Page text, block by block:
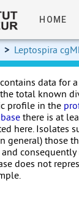
HOME
> Leptospira
data for
total known
profile in the
there is at
here. Isolates
general) those
does not